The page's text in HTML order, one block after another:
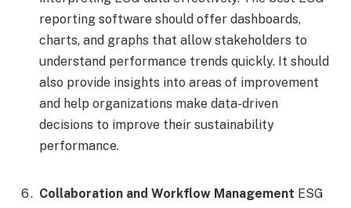
reporting software should offer dashboards,
charts, and graphs that allow stakeholders to
understand performance trends quickly. It should
also provide insights into areas of improvement
and help organizations make data-driven
decisions to improve their sustainability
performance.
Collaboration and Workflow Management ESG